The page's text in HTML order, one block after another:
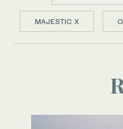
MAJESTIC X